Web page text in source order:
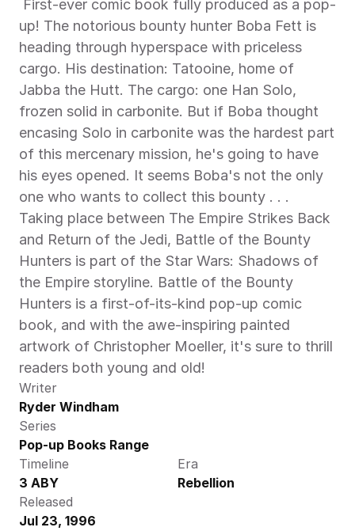
up! The notorious bounty hunter Boba Fett is
heading through hyperspace with priceless
cargo. His destination: Tatooine, home of
Jabba the Hutt. The cargo: one Han Solo,
frozen solid in carbonite. But if Boba thought
encasing Solo in carbonite was the hardest part
of this mercenary mission, he's going to have
his eyes opened. It seems Boba's not the only
one who wants to collect this bounty . . .
Taking place between The Empire Strikes Back
and Return of the Jedi, Battle of the Bounty
Hunters is part of the Star Wars: Shadows of
the Empire storyline. Battle of the Bounty
Hunters is a first-of-its-kind pop-up comic
book, and with the awe-inspiring painted
artwork of Christopher Moeller, it's sure to thrill
readers both young and old!
Writer
Ryder Windham
Series
Pop-up Books Range
Timeline
3 ABY
Era
Rebellion
Released
Jul 23, 1996